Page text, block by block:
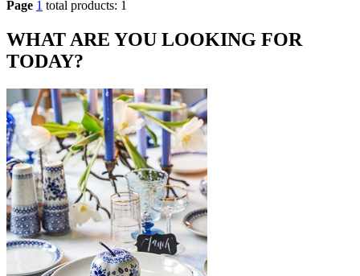
Page 1 total products: 1
WHAT ARE YOU LOOKING FOR
TODAY?